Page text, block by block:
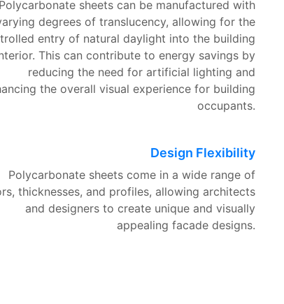
Polycarbonate sheets can be manufactured with
degrees of translucency, allowing for the
entry of natural daylight into the building
This can contribute to energy savings by
reducing the need for artificial lighting and
the overall visual experience for building
occupants.
Design Flexibility
Polycarbonate sheets come in a wide range of
thicknesses, and profiles, allowing architects
and designers to create unique and visually
appealing facade designs.